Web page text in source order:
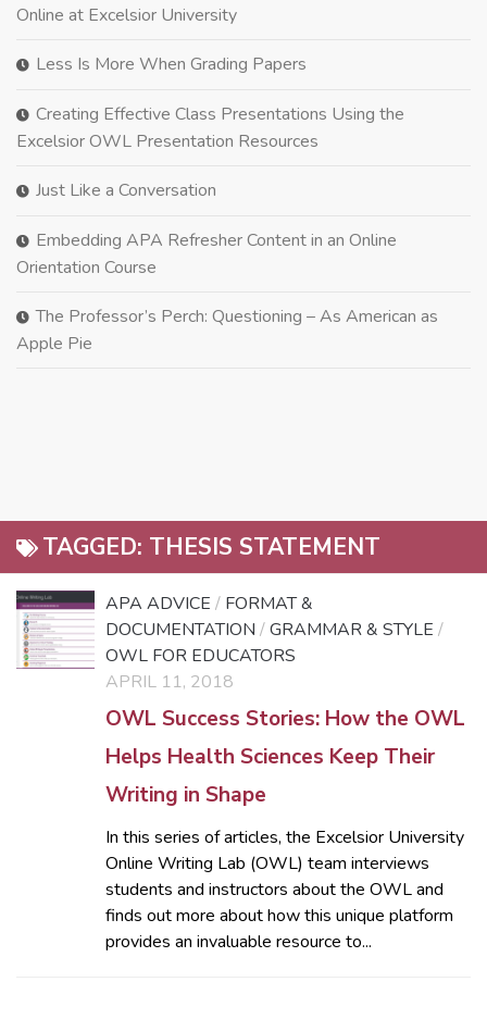
TAGGED: THESIS STATEMENT
APA ADVICE / FORMAT &
DOCUMENTATION /GRAMMAR & STYLE /
OWL FOR EDUCATORS
APRIL 11, 2018
OWL Success Stories: How the OWL
Helps Health Sciences Keep Their
Writing in Shape
In this series of articles, the Excelsior University
Online Writing Lab (OWL) team interviews
students and instructors about the OWL and
finds out more about how this unique platform
provides an invaluable resource to...
Online at Excelsior University
Less Is More When Grading Papers
Creating Effective Class Presentations Using the
Excelsior OWL Presentation Resources
Just Like a Conversation
Embedding APA Refresher Content in an Online
Orientation Course
The Professor’s Perch: Questioning – As American as
Apple Pie